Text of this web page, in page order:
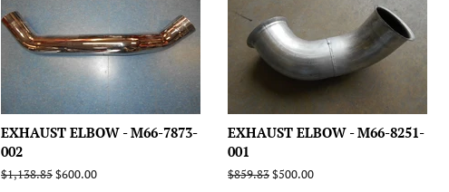
EXHAUST ELBOW - M66-7873-
002
Regular
$1,138.85Sale
$600.00
EXHAUST ELBOW - M66-8251-
001
Regular
$859.83Sale
$500.00